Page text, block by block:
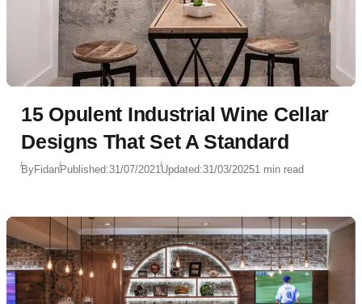
15 Opulent Industrial Wine Cellar
Designs That Set A Standard
ByFidanPublished:31/07/2021Updated:31/03/20251 min read